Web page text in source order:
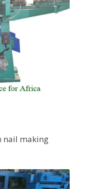
nail making